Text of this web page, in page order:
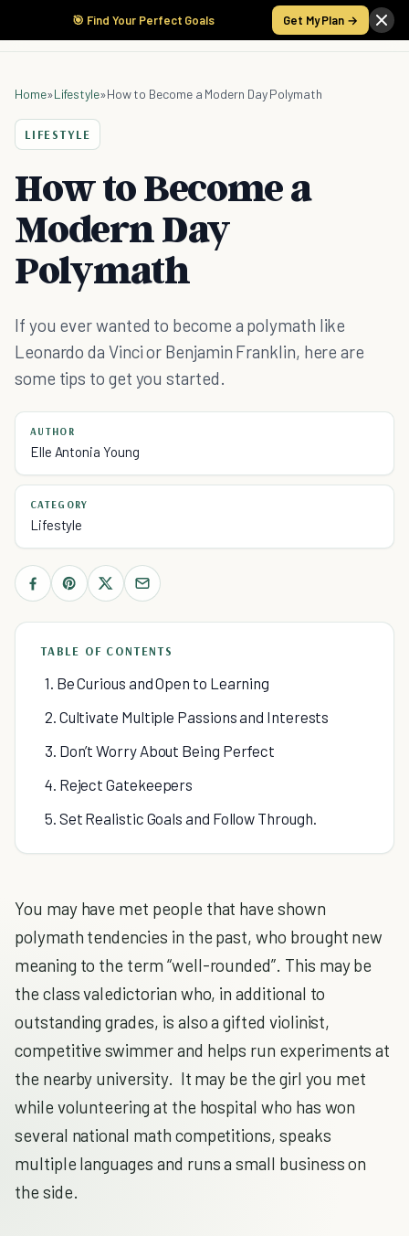
🎯 Find Your Perfect Goals Get My Plan →
Home»Lifestyle»How to Become a Modern Day Polymath
LIFESTYLE
How to Become a
Modern Day
Polymath
If you ever wanted to become a polymath like
Leonardo da Vinci or Benjamin Franklin, here are
some tips to get you started.
AUTHOR
Elle Antonia Young
CATEGORY
Lifestyle
TABLE OF CONTENTS
1. Be Curious and Open to Learning
2. Cultivate Multiple Passions and Interests
3. Don’t Worry About Being Perfect
4. Reject Gatekeepers
5. Set Realistic Goals and Follow Through.
You may have met people that have shown
polymath tendencies in the past, who brought new
meaning to the term “well-rounded”. This may be
the class valedictorian who, in additional to
outstanding grades, is also a gifted violinist,
competitive swimmer and helps run experiments at
the nearby university. It may be the girl you met
while volunteering at the hospital who has won
several national math competitions, speaks
multiple languages and runs a small business on
the side.